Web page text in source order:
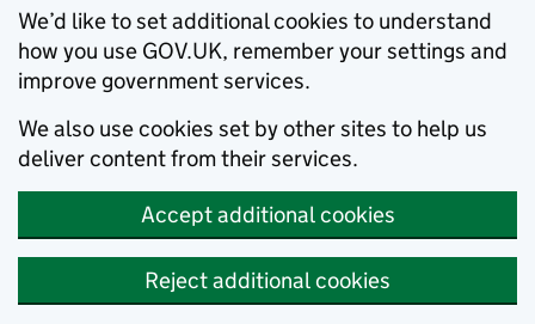
We’d like to set additional cookies to understand
how you use GOV.UK, remember your settings and
improve government services.
We also use cookies set by other sites to help us
deliver content from their services.
Accept additional cookies
Reject additional cookies